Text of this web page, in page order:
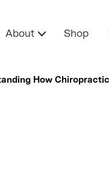
About Shop
How